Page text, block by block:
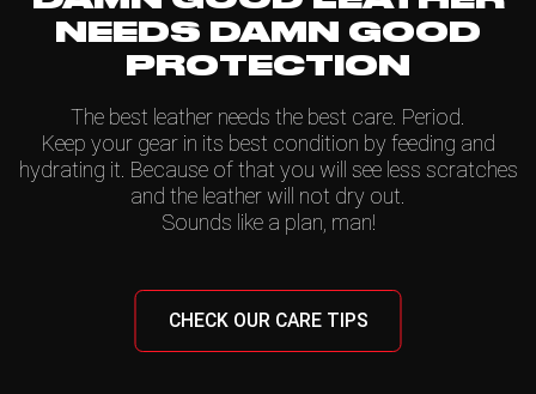
NEEDS DAMN GOOD
PROTECTION
The best leather needs the best care. Period.
Keep your gear in its best condition by feeding and
hydrating it. Because of that you will see less scratches
and the leather will not dry out.
Sounds like a plan, man!
CHECK OUR CARE TIPS